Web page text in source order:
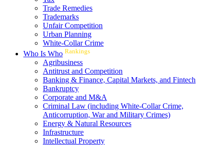
Trade Remedies
Trademarks
Unfair Competition
Urban Planning
White-Collar Crime
Who Is Who Rankings
Agribusiness
Antitrust and Competition
Banking & Finance, Capital Markets, and Fintech
Bankruptcy
Corporate and M&A
Criminal Law (including White-Collar Crime,
Anticorruption, War and Military Crimes)
Energy & Natural Resources
Infrastructure
Intellectual Property